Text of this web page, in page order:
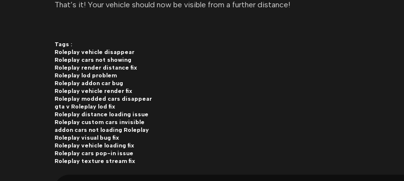
That’s it! Your vehicle should now be visible from a further distance!
Tags :
Roleplay vehicle disappear
Roleplay cars not showing
Roleplay render distance fix
Roleplay lod problem
Roleplay addon car bug
Roleplay vehicle render fix
Roleplay modded cars disappear
gta v Roleplay lod fix
Roleplay distance loading issue
Roleplay custom cars invisible
addon cars not loading Roleplay
Roleplay visual bug fix
Roleplay vehicle loading fix
Roleplay cars pop-in issue
Roleplay texture stream fix